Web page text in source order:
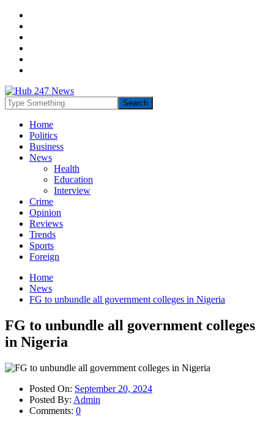
Home
Politics
Business
News
Health
Education
Interview
Crime
Opinion
Reviews
Trends
Sports
Foreign
Home
News
FG to unbundle all government colleges in Nigeria
FG to unbundle all government colleges
in Nigeria
Posted On: September 20, 2024
Posted By: Admin
Comments: 0